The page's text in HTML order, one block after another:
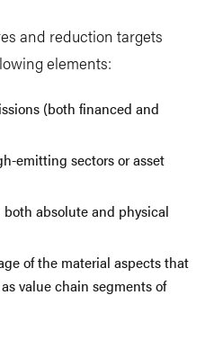
and reduction targets
elements:
(both financed and
emitting sectors or asset
absolute and physical
of the material aspects that
value chain segments of